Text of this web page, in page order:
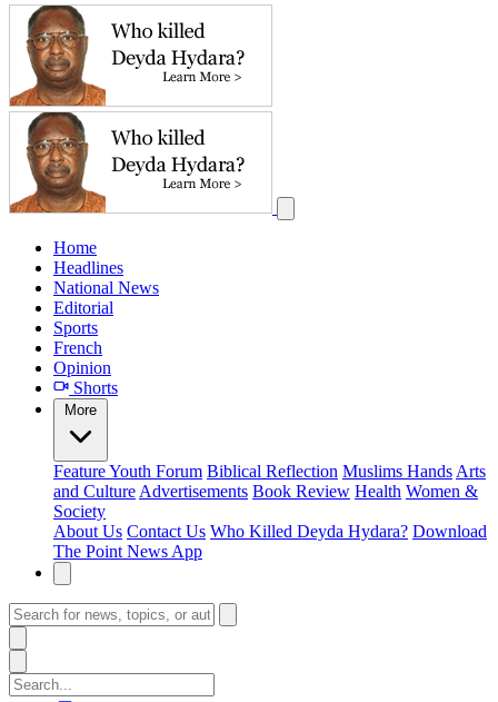
Home
Headlines
National News
Editorial
Sports
French
Opinion
Shorts
More
FeatureYouth Forum Biblical Reflection Muslims Hands Arts
and Culture Advertisements Book Review Health Women &
Society
About Us Contact Us Who Killed Deyda Hydara? Download
The Point News App